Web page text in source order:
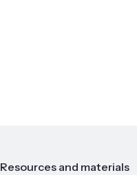
Resources and materials